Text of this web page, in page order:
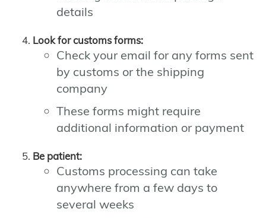
details
Look for customs forms:
Check your email for any forms sent
by customs or the shipping
company
These forms might require
additional information or payment
Be patient:
Customs processing can take
anywhere from a few days to
several weeks